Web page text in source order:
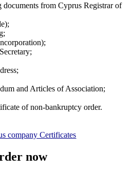
from Cyprus Registrar of
and Articles of Association;
of non-bankruptcy order.
company Certificates
now